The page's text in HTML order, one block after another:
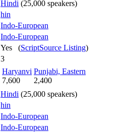
Hindi (25,000 speakers)
hin
Indo-European
Indo-European
Yes (ScriptSource Listing)
3
Haryanvi
7,600
Punjabi, Eastern
2,400
Hindi (25,000 speakers)
hin
Indo-European
Indo-European